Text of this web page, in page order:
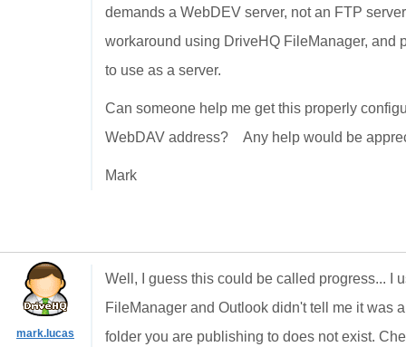
demands a WebDEV server, not an FTP
workaround using DriveHQ FileManager, and
to use as a server.
Can someone help me get this properly
WebDAV address? Any help would be
Mark
mark.lucas
Well, I guess this could be called progress... I
FileManager and Outlook didn't tell me it was
folder you are publishing to does not exist.